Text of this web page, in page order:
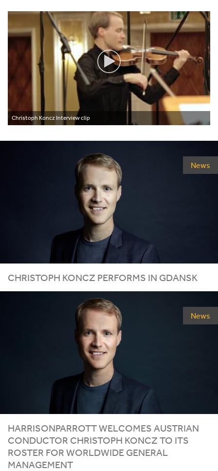
Christoph Koncz Interview clip
News
CHRISTOPH KONCZ PERFORMS IN GDANSK
News
HARRISONPARROTTWELCOMES AUSTRIAN
CONDUCTOR CHRISTOPH KONCZ TO ITS
ROSTER FOR WORLDWIDE GENERAL
MANAGEMENT